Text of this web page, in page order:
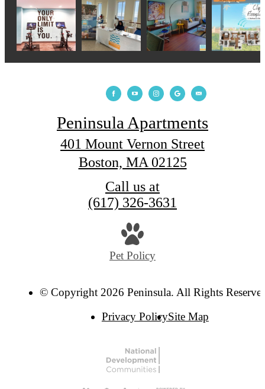
Peninsula Apartments
401 Mount Vernon Street
Boston, MA 02125
Call us at
(617) 326-3631
Pet Policy
© Copyright 2026 Peninsula. All Rights
Privacy PolicySite Map